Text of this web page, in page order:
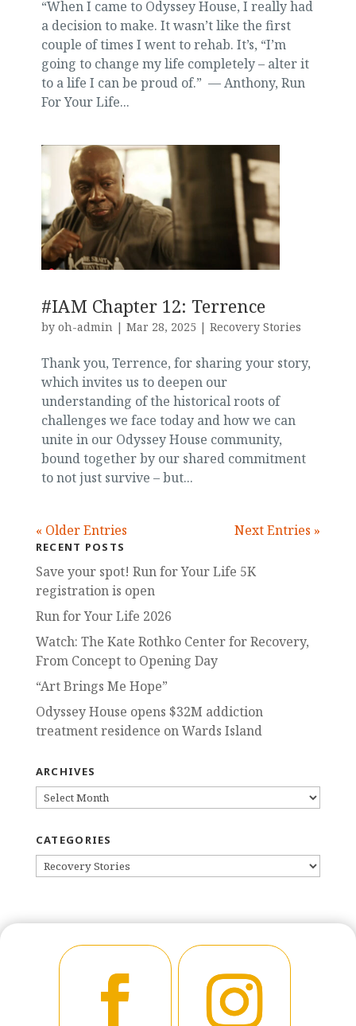
“When I came to Odyssey House, I really had
a decision to make. It wasn’t like the first
couple of times I went to rehab. It’s, “I’m
going to change my life completely – alter it
to a life I can be proud of.” — Anthony, Run
For Your Life...
#IAM Chapter 12: Terrence
by oh-admin | Mar 28, 2025 | Recovery Stories
Thank you, Terrence, for sharing your story,
which invites us to deepen our
understanding of the historical roots of
challenges we face today and how we can
unite in our Odyssey House community,
bound together by our shared commitment
to not just survive – but...
« Older Entries Next Entries »
RECENT POSTS
Save your spot! Run for Your Life 5K
registration is open
Run for Your Life 2026
Watch: The Kate Rothko Center for Recovery,
From Concept to Opening Day
“Art Brings Me Hope”
Odyssey House opens $32M addiction
treatment residence on Wards Island
ARCHIVES
ARCHIVES
CATEGORIES
CATEGORIES